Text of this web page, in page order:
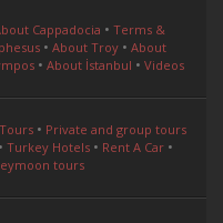
Cappadocia • Terms &
• About Troy• About
• About İstanbul • Videos
• Private and group tours
• Turkey Hotels • Rent A Car •
tours